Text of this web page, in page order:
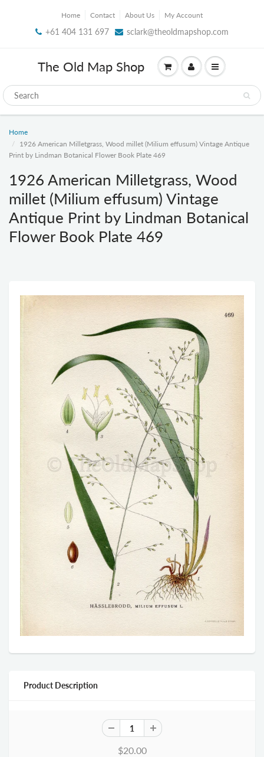
Home Contact About Us My Account
+61 404 131 697 sclark@theoldmapshop.com
The Old Map Shop
Home
1926 American Milletgrass, Wood millet (Milium effusum) Vintage Antique
Print by Lindman Botanical Flower Book Plate 469
1926 American Milletgrass, Wood
millet (Milium effusum) Vintage
Antique Print by Lindman Botanical
Flower Book Plate 469
Product Description
$20.00